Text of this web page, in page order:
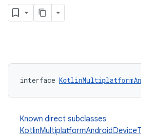
interface
Known direct subclasses